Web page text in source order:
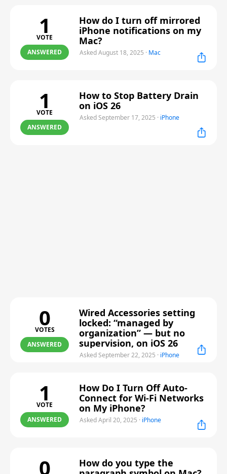
1
VOTE
ANSWERED
How do I turn off mirrored
iPhone notifications on my
Mac?
Asked August 18, 2025 · Mac
1
VOTE
ANSWERED
How to Stop Battery Drain
on iOS 26
Asked September 17, 2025 · iPhone
0
VOTES
ANSWERED
Wired Accessories setting
locked: “managed by
organization” — but no
supervision, on iOS 26
Asked September 22, 2025 · iPhone
1
VOTE
ANSWERED
How Do I Turn Off Auto-
Connect for Wi-Fi Networks
on My iPhone?
Asked April 20, 2025 · iPhone
0
How do you type the